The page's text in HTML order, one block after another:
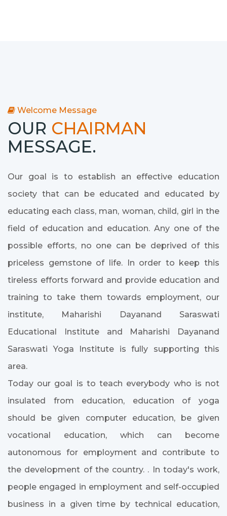
Welcome Message
OUR CHAIRMAN
MESSAGE.
Our goal is to establish an effective education
society that can be educated and educated by
educating each class, man, woman, child, girl in the
field of education and education. Any one of the
possible efforts, no one can be deprived of this
priceless gemstone of life. In order to keep this
tireless efforts forward and provide education and
training to take them towards employment, our
institute, Maharishi Dayanand Saraswati
Educational Institute and Maharishi Dayanand
Saraswati Yoga Institute is fully supporting this
area.
Today our goal is to teach everybody who is not
insulated from education, education of yoga
should be given computer education, be given
vocational education, which can become
autonomous for employment and contribute to
the development of the country. . In today's work,
people engaged in employment and self-occupied
business in a given time by technical education,